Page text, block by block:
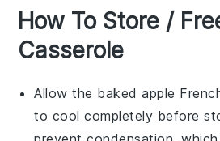
How To Store /
Casserole
Allow the baked apple
to cool completely before